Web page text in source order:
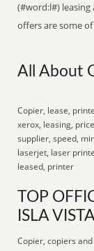
(#word:l#)
offers are some
All About
Copier, lease,
xerox, leasing,
supplier, speed,
laserjet, laser
leased, printer
TOP
ISLA
Copier, copiers